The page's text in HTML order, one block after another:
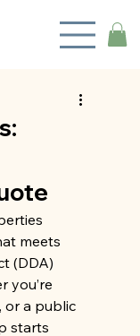
meets
(DDA)
you’re
or a public
starts